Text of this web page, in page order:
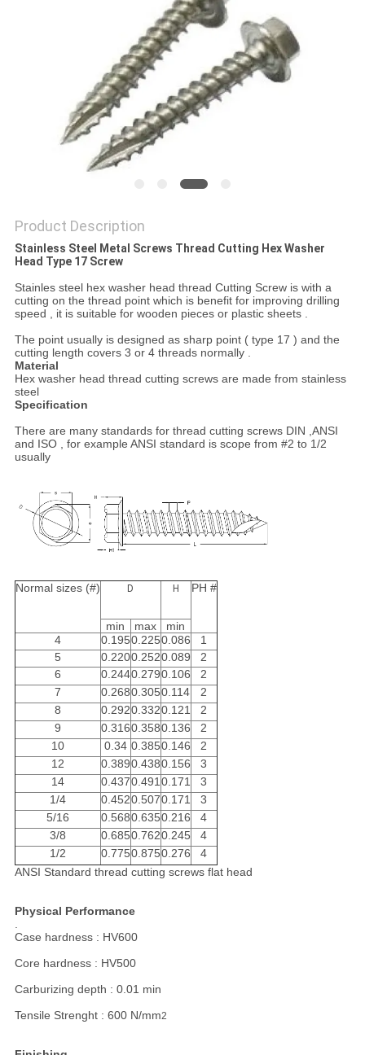
Product Description
Stainless Steel Metal Screws Thread Cutting Hex Washer
Head Type 17 Screw
Stainles steel hex washer head thread Cutting Screw is with a
cutting on the thread point which is benefit for improving drilling
speed , it is suitable for wooden pieces or plastic sheets .
The point usually is designed as sharp point ( type 17 ) and the
cutting length covers 3 or 4 threads normally .
Material
Hex washer head thread cutting screws are made from stainless
steel
Specification
There are many standards for thread cutting screws DIN ,ANSI
and ISO , for example ANSI standard is scope from #2 to 1/2
usually
Normal sizes (#) D H PH #
min max
min
4
0.1950.2250.086
1
5
0.2200.2520.089
2
6
0.2440.2790.106
2
7
0.2680.3050.114
2
8
0.2920.3320.121
2
9
0.3160.3580.136
2
10
0.34 0.3850.146
2
12
0.3890.4380.156
3
14
0.4370.491 0.171
3
1/4
0.4520.5070.171
3
5/16
0.5680.6350.216
4
3/8
0.6850.7620.245
4
1/2
0.7750.8750.276
4
ANSI Standard thread cutting screws flat head
Physical Performance
Case hardness : HV600
Core hardness : HV500
Carburizing depth : 0.01 min
Tensile Strenght : 600 N/mm2